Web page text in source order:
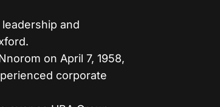
and
on April 7, 1958,
corporate